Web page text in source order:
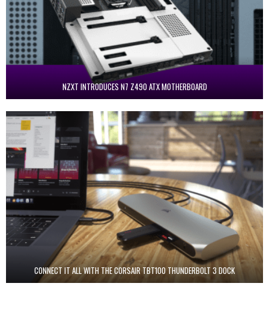
NZXT INTRODUCES N7 Z490 ATX MOTHERBOARD
CONNECT IT ALL WITH THE CORSAIR TBT100 THUNDERBOLT 3 DOCK